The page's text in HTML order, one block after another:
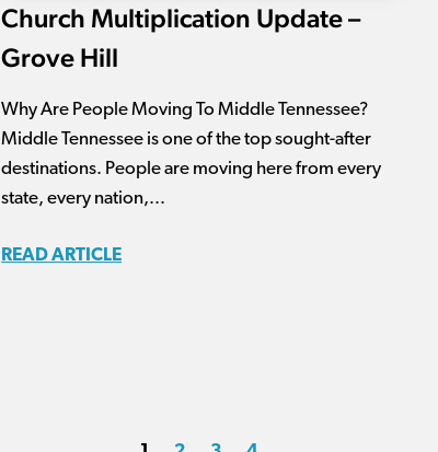
Church Multiplication Update –
Grove Hill
Why Are People Moving To Middle Tennessee?
Middle Tennessee is one of the top sought-after
destinations. People are moving here from every
state, every nation,...
READ ARTICLE